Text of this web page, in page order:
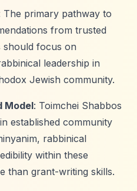
The primary pathway to
from trusted
should focus on
leadership in
Jewish community.
Model: Toimchei Shabbos
established community
rabbinical
within these
than grant-writing skills.